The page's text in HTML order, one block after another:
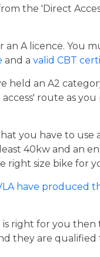
the 'Direct
A licence. You
and a valid CBT
held an A2
route as
you have to use
40kw and an
right size bike for
have produced
right for you
they are